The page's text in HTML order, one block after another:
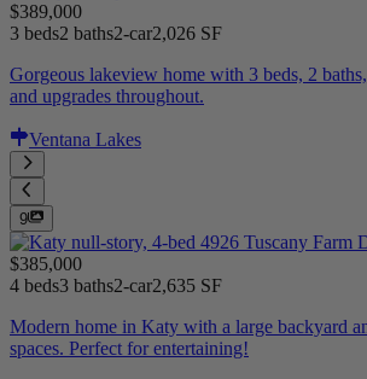
$389,000
3 beds2 baths2-car2,026 SF
Gorgeous lakeview home with 3 beds, 2
and upgrades throughout.
Ventana Lakes
9
$385,000
4 beds3 baths2-car2,635 SF
Modern home in Katy with a large backyard
spaces. Perfect for entertaining!